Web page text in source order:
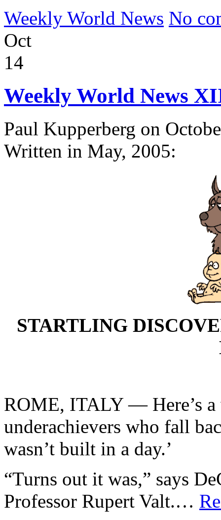
Weekly World News No
Oct
14
Weekly World News
Paul Kupperberg on
Written in May, 2005:
STARTLING
ROME, ITALY — Here’s a
underachievers who fall
wasn’t built in a day.’
“Turns out it was,” says
Professor Rupert Valt.…